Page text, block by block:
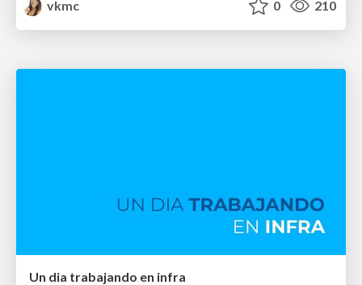
vkmc
0 210
Un dia trabajando en infra